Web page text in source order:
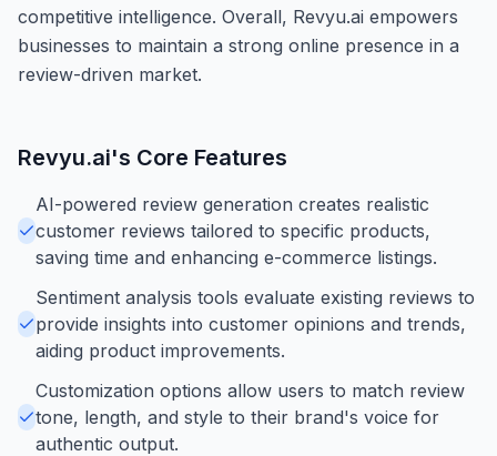
competitive intelligence. Overall, Revyu.ai empowers
businesses to maintain a strong online presence in a
review-driven market.
Revyu.ai's Core Features
AI-powered review generation creates realistic
customer reviews tailored to specific products,
saving time and enhancing e-commerce listings.
Sentiment analysis tools evaluate existing reviews to
provide insights into customer opinions and trends,
aiding product improvements.
Customization options allow users to match review
tone, length, and style to their brand's voice for
authentic output.